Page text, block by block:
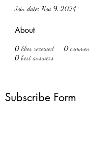
Join date: Nov 9, 2024
About
0 likes received 0
0 best answers
Subscribe Form